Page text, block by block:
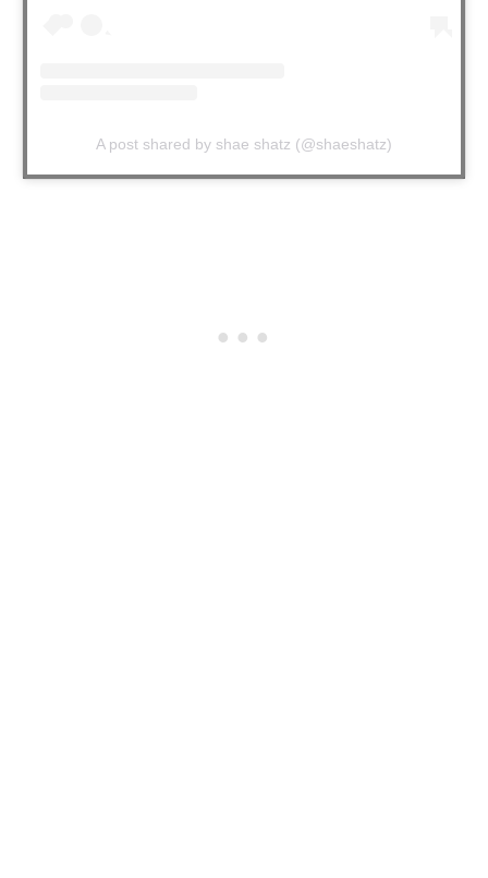
A post shared by shae shatz (@shaeshatz)